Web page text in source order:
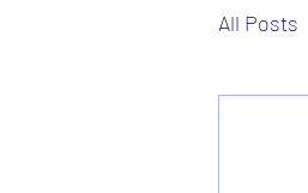
All Posts